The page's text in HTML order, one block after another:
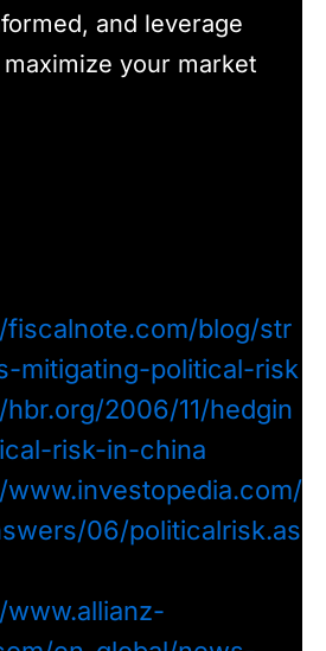
and leverage
your market
fiscalnote.com/blog/str
mitigating-political-risk
2006/11/hedgin
risk-in-china
06/politicalrisk.as